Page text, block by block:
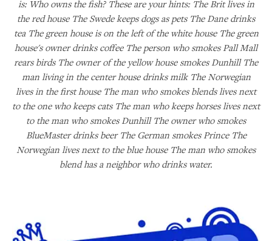
is: Who owns the fish? These are your hints: The Brit lives in
the red house The Swede keeps dogs as pets The Dane drinks
tea The green house is on the left of the white house The green
house's owner drinks coffee The person who smokes Pall Mall
rears birds The owner of the yellow house smokes Dunhill The
man living in the center house drinks milk The Norwegian
lives in the first house The man who smokes blends lives next
to the one who keeps cats The man who keeps horses lives next
to the man who smokes Dunhill The owner who smokes
BlueMaster drinks beer The German smokes Prince The
Norwegian lives next to the blue house The man who smokes
blend has a neighbor who drinks water.